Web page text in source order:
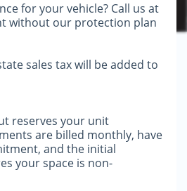
for your vehicle? Call us at
without our protection plan
sales tax will be added to
reserves your unit
are billed monthly, have
and the initial
your space is non-